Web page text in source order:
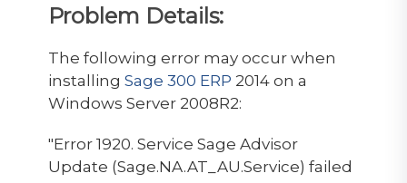
Problem Details:
The following error may occur when
installing Sage 300 ERP 2014 on a
Windows Server 2008R2:
"Error 1920. Service Sage Advisor
Update (Sage.NA.AT_AU.Service) failed